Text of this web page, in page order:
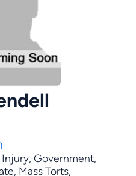
Injury, Government,
, Mass Torts,